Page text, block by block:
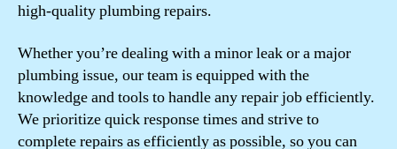
high-quality plumbing repairs.
Whether you’re dealing with a minor leak or a major
plumbing issue, our team is equipped with the
knowledge and tools to handle any repair job efficiently.
We prioritize quick response times and strive to
complete repairs as efficiently as possible, so you can